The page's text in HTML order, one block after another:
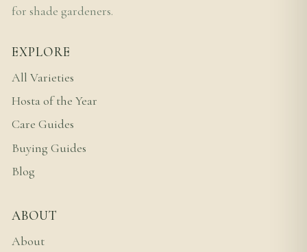
for shade gardeners.
EXPLORE
All Varieties
Hosta of the Year
Care Guides
Buying Guides
Blog
ABOUT
About